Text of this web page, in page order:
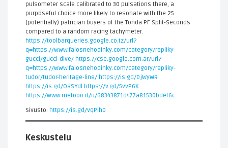
pulsometer scale calibrated to 30 pulsations there, a
purposeful choice more likely to resonate with the 25
(potentially) patrician buyers of the Tonda PF Split-Seconds
compared to a random racing tachymeter.
https://toolbarqueries.google.co.tz/url?
q=https://www.falosnehodinky.com/category/repliky-
gucci/gucci-dive/ https://cse.google.com.ar/url?
q=https://www.falosnehodinky.com/category/repliky-
tudor/tudor-heritage-line/ https://is.gd/DjWyWR
https://is.gd/OaSYdl https://v.gd/5vvP6X
https://www.metooo.it/u/68343871d477a81530bdef6c
Sivusto: https://is.gd/vqPih0
Keskustelu